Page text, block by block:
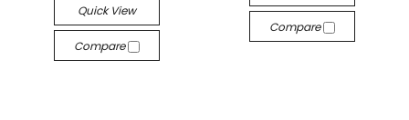
Quick View
Compare
Compare